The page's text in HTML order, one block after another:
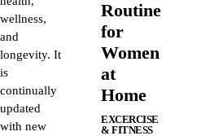
wellness,
and
longevity. It
is
continually
updated
with new
Routine
for
Women
at
Home
EXCERCISE
& FITNESS